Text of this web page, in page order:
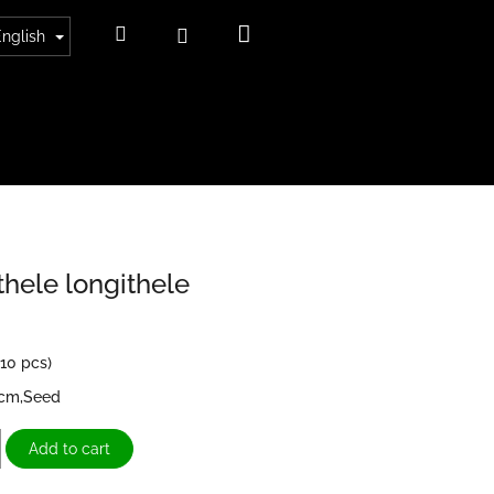
SearchLogin
longithele
pcs)
Add to cart